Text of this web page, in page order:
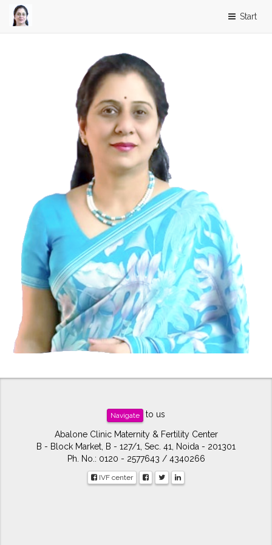
Start
Navigate to us
Abalone Clinic Maternity & Fertility Center
B - Block Market, B - 127/1, Sec. 41, Noida - 201301
Ph. No.: 0120 - 2577643 / 4340266
IVF center